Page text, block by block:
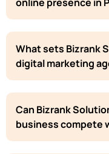
What sets Bizrank
digital marketing
Can Bizrank
business compete